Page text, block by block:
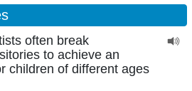
often break
to achieve an
children of different ages